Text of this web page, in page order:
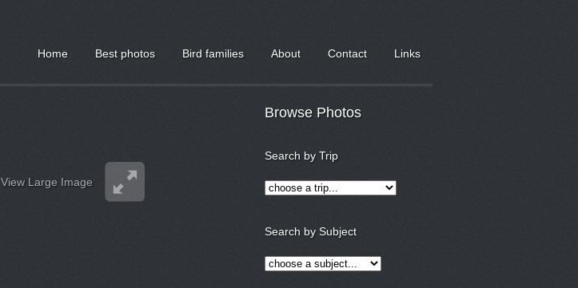
Home Best photos Bird families About Contact Links
View Large Image
Browse Photos
Search by Trip
Search by Subject